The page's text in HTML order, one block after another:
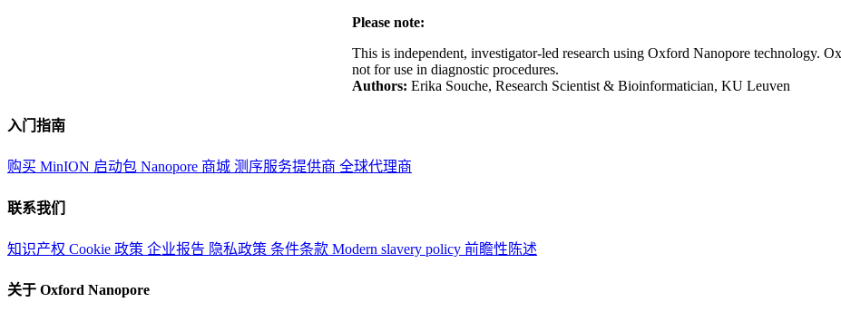
Please note:
This is independent, investigator-led research using Oxford Nanopore technology.
not for use in diagnostic procedures.
Authors: Erika Souche, Research Scientist & Bioinformatician, KU Leuven
入门指南
购买 MinION 启动包 Nanopore 商城 测序服务提供商 全球代理商
联系我们
知识产权 Cookie 政策 企业报告 隐私政策 条件条款 Modern slavery policy 前瞻性陈述
关于 Oxford Nanopore